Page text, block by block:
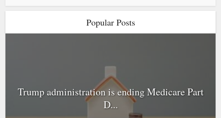
Popular Posts
Trump administration is ending Medicare Part
D...